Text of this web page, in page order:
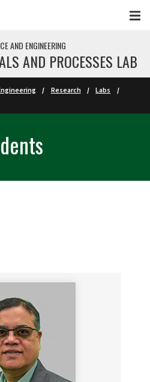
AND ENGINEERING
AND PROCESSES LAB
Research
Labs